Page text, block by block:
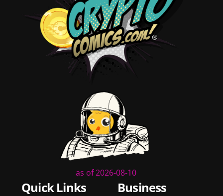
as of 2026-08-10
Quick Links Business